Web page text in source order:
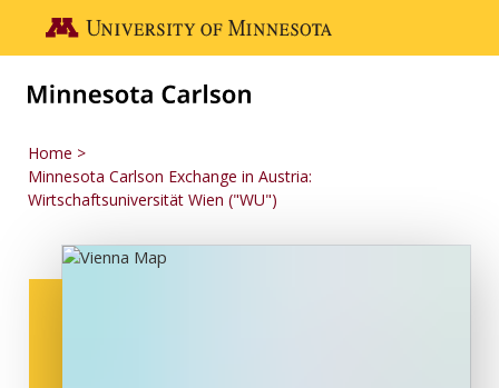
Go to the U of M home page
Home
Minnesota Carlson Exchange in Austria:
Wirtschaftsuniversität Wien ("WU")